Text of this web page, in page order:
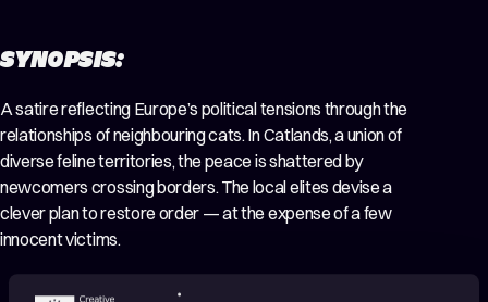
SYNOPSIS:
A satire reflecting Europe’s political tensions through the
relationships of neighbouring cats. In Catlands, a union of
diverse feline territories, the peace is shattered by
newcomers crossing borders. The local elites devise a
clever plan to restore order — at the expense of a few
innocent victims.